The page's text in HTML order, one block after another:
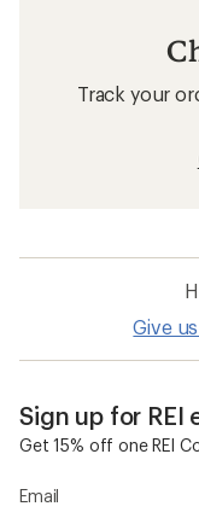
Track your
Give
Sign up for REI
Get 15% off one REI
Email